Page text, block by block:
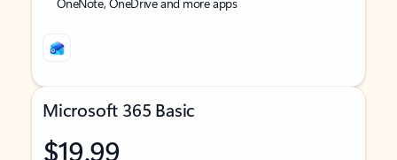
Microsoft 365 Basic
$19.99